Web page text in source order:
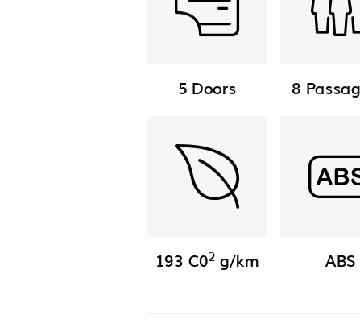
5 Doors 8
193 C02 g/km ABS